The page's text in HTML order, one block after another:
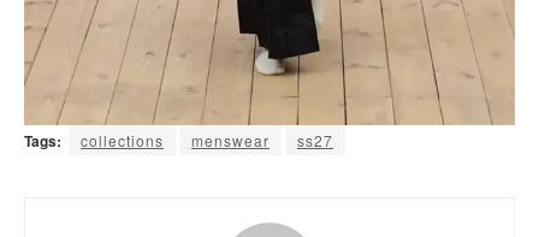
Tags: collections menswear ss27